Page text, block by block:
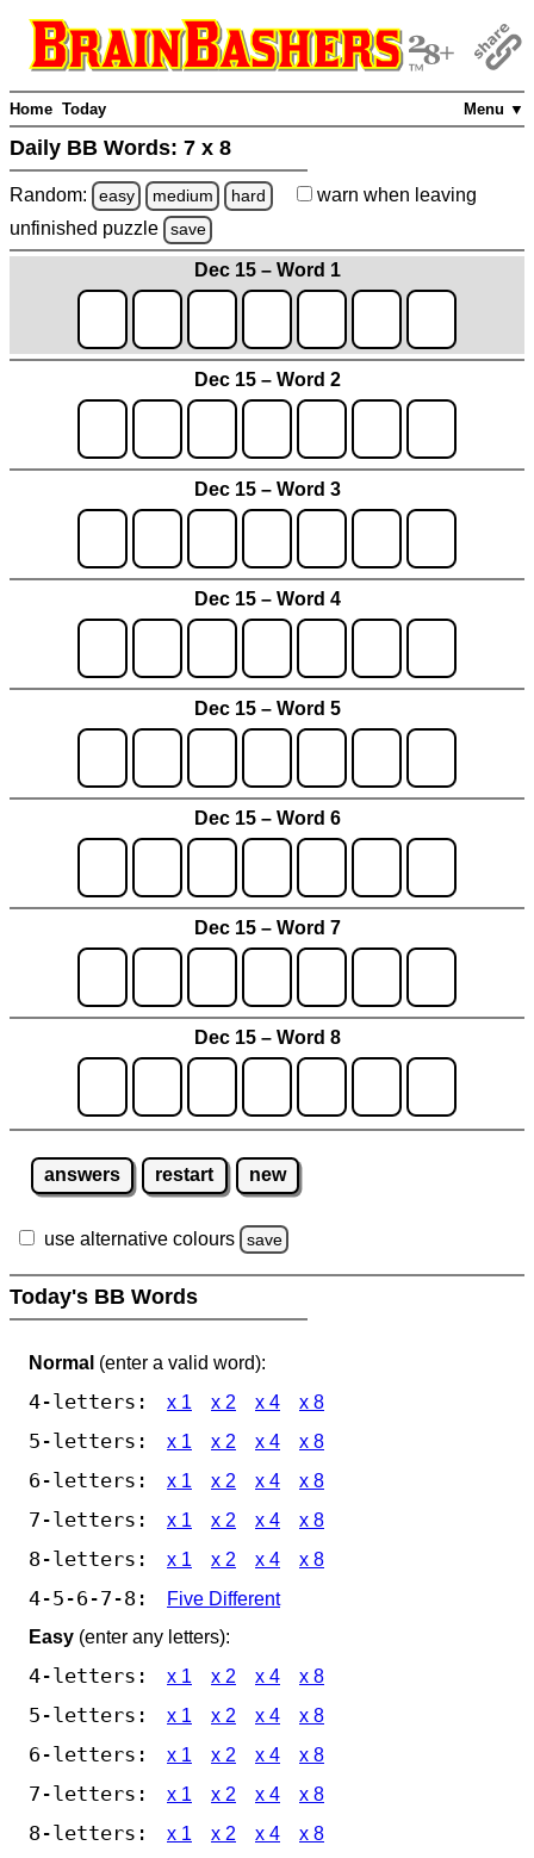
Menu ▼
Home Today
Daily BB Words: 7 x 8
Random: easy medium hard warn when leaving
unfinished puzzle save
Dec 15 – Word 1
Dec 15 – Word 2
Dec 15 – Word 3
Dec 15 – Word 4
Dec 15 – Word 5
Dec 15 – Word 6
Dec 15 – Word 7
Dec 15 – Word 8
answers restart new
use alternative colours save
Today's BB Words
Normal (enter a valid word):
4-letters: x 1 x 2 x 4 x 8
5-letters: x 1 x 2 x 4 x 8
6-letters: x 1 x 2 x 4 x 8
7-letters: x 1 x 2 x 4 x 8
8-letters: x 1 x 2 x 4 x 8
4-5-6-7-8:
Five Different
Easy (enter any letters):
4-letters: x 1 x 2 x 4 x 8
5-letters: x 1 x 2 x 4 x 8
6-letters: x 1 x 2 x 4 x 8
7-letters: x 1 x 2 x 4 x 8
8-letters: x 1 x 2 x 4 x 8